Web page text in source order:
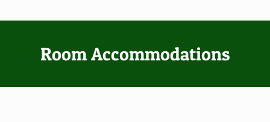
Room Accommodations